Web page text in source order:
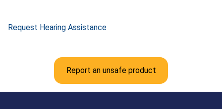
Request Hearing Assistance
Report an unsafe product